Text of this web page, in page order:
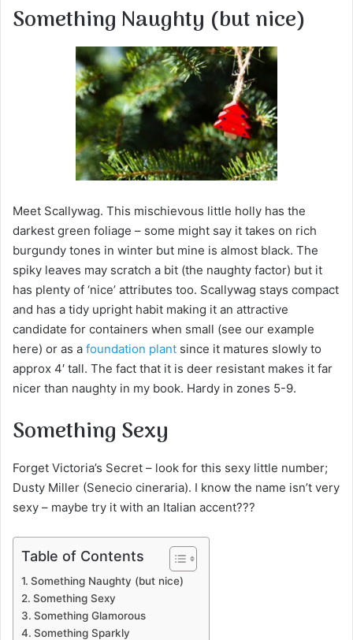
a
i
l
Something Naughty (but nice)
Meet Scallywag. This mischievous little holly has the
darkest green foliage – some might say it takes on rich
burgundy tones in winter but mine is almost black. The
spiky leaves may scratch a bit (the naughty factor) but it
has plenty of ‘nice’ attributes too. Scallywag stays compact
and has a tidy upright habit making it an attractive
candidate for containers when small (see our example
here) or as a foundation plant since it matures slowly to
approx 4′ tall. The fact that it is deer resistant makes it far
nicer than naughty in my book. Hardy in zones 5-9.
Something Sexy
Forget Victoria’s Secret – look for this sexy little number;
Dusty Miller (Senecio cineraria). I know the name isn’t very
sexy – maybe try it with an Italian accent???
Table of Contents
Something Naughty (but nice)
Something Sexy
Something Glamorous
Something Sparkly